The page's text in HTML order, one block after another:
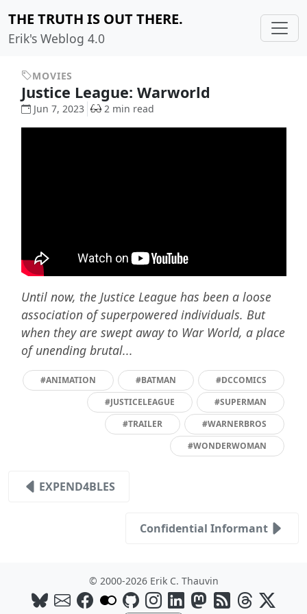
THE TRUTH IS OUT THERE.
Erik's Weblog 4.0
MOVIES
Justice League: Warworld
Jun 7, 2023 2 min read
Until now, the Justice League has been a loose
association of superpowered individuals. But
when they are swept away to War World, a place
of unending brutal...
#ANIMATION #BATMAN
#DCCOMICS
#JUSTICELEAGUE
#SUPERMAN
#TRAILER
#WARNERBROS
#WONDERWOMAN
EXPEND4BLES
Confidential Informant
© 2000-2026 Erik C. Thauvin